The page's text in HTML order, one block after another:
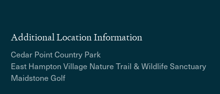
Additional Location Information
Cedar Point Country Park
East Hampton Village Nature Trail & Wildlife Sanctuary
Maidstone Golf